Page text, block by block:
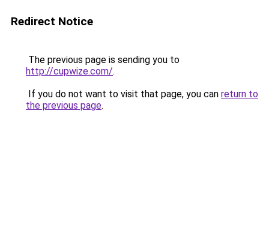
Redirect Notice
The previous page is sending you to
http://cupwize.com/.
If you do not want to visit that page, you can return to
the previous page.